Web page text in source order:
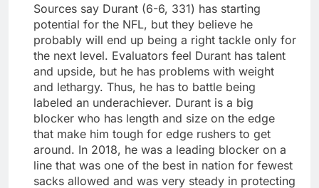
Sources say Durant (6-6, 331) has starting
potential for the NFL, but they believe he
probably will end up being a right tackle only for
the next level. Evaluators feel Durant has talent
and upside, but he has problems with weight
and lethargy. Thus, he has to battle being
labeled an underachiever. Durant is a big
blocker who has length and size on the edge
that make him tough for edge rushers to get
around. In 2018, he was a leading blocker on a
line that was one of the best in nation for fewest
sacks allowed and was very steady in protecting